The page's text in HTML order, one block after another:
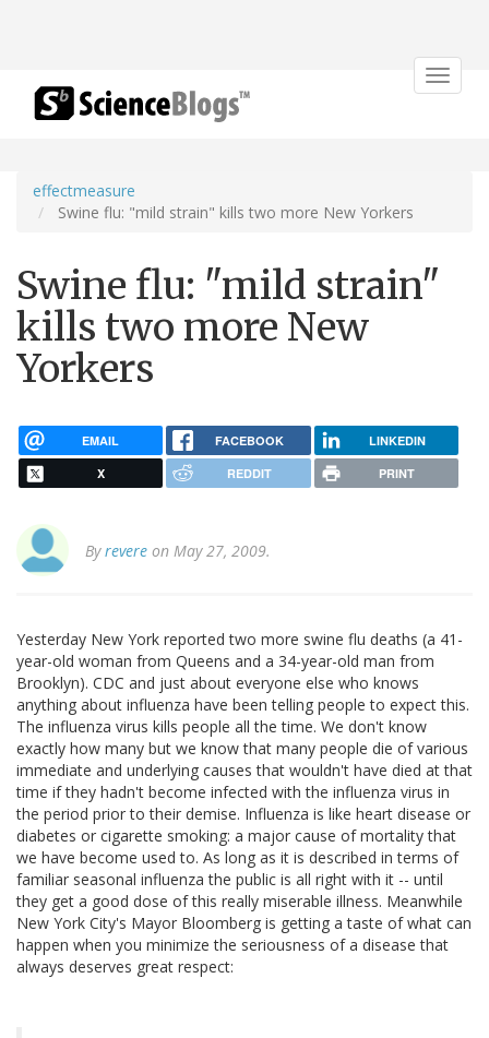
Toggle
effectmeasure
Swine flu: "mild strain" kills two more New Yorkers
Swine flu: "mild strain"
kills two more New
Yorkers
EMAIL FACEBOOK LINKEDIN
X REDDIT PRINT
Byrevere on May 27, 2009.
Yesterday New York reported two more swine flu deaths (a 41-
year-old woman from Queens and a 34-year-old man from
Brooklyn). CDC and just about everyone else who knows
anything about influenza have been telling people to expect this.
The influenza virus kills people all the time. We don't know
exactly how many but we know that many people die of various
immediate and underlying causes that wouldn't have died at that
time if they hadn't become infected with the influenza virus in
the period prior to their demise. Influenza is like heart disease or
diabetes or cigarette smoking: a major cause of mortality that
we have become used to. As long as it is described in terms of
familiar seasonal influenza the public is all right with it -- until
they get a good dose of this really miserable illness. Meanwhile
New York City's Mayor Bloomberg is getting a taste of what can
happen when you minimize the seriousness of a disease that
always deserves great respect: